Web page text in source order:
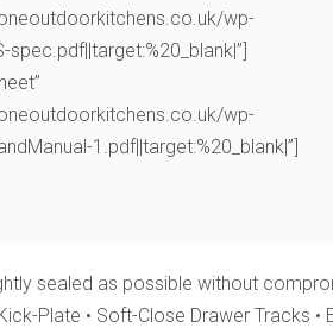
wp-
wp-
1.pdf||target:%20_blank|”]
sealed as possible without
Plate • Soft-Close Drawer Tracks •